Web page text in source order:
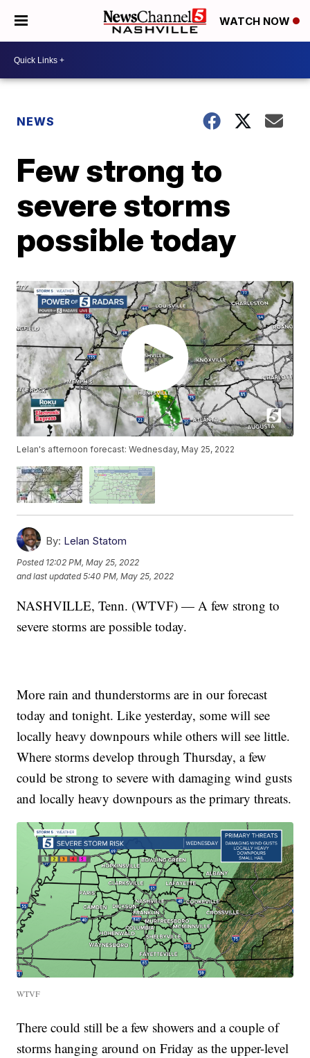
WATCH NOW
NEWS
Few strong to
severe storms
possible today
Lelan's afternoon forecast: Wednesday, May 25, 2022
By: Lelan Statom
Posted 12:02 PM, May 25, 2022
and last updated 5:40 PM, May 25, 2022
NASHVILLE, Tenn. (WTVF) — A few strong to
severe storms are possible today.
More rain and thunderstorms are in our forecast
today and tonight. Like yesterday, some will see
locally heavy downpours while others will see little.
Where storms develop through Thursday, a few
could be strong to severe with damaging wind gusts
and locally heavy downpours as the primary threats.
WTVF
There could still be a few showers and a couple of
storms hanging around on Friday as the upper-level